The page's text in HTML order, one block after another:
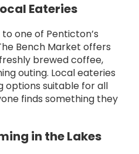
Eateries
one of Penticton’s
Bench Market offers
brewed coffee,
outing. Local eateries
options suitable for all
finds something they
in the Lakes